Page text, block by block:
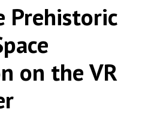
Prehistoric
on the VR